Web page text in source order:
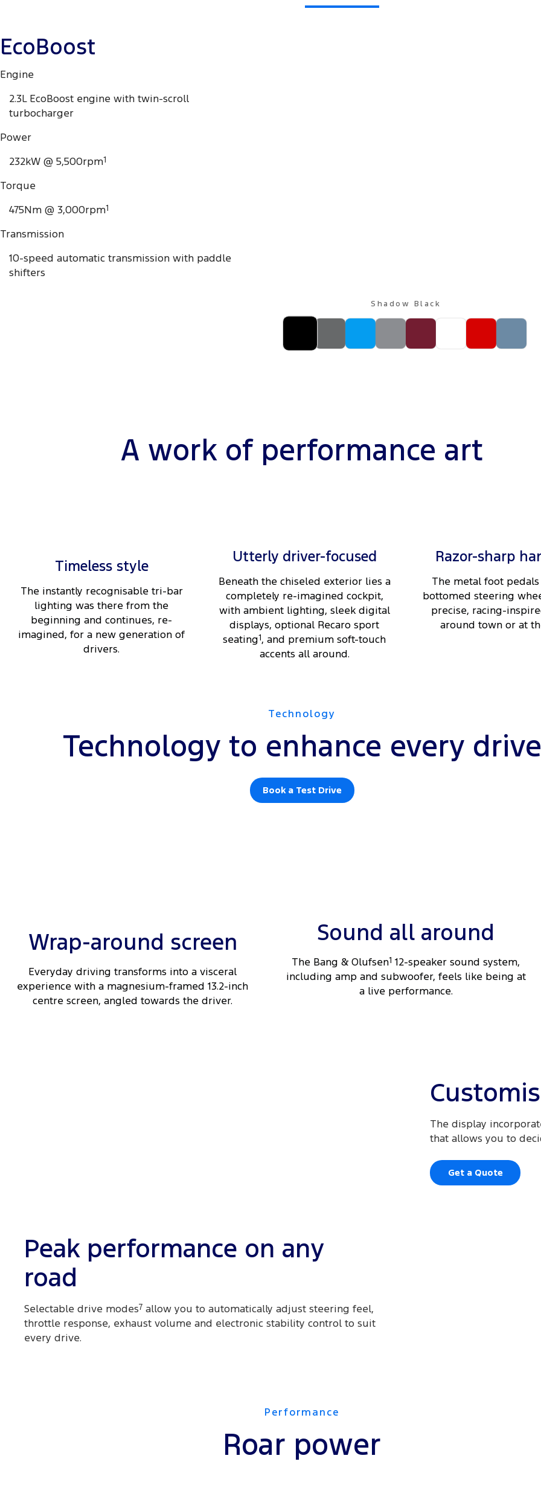
EcoBoost
Engine
2.3L EcoBoost engine with twin-scroll
turbocharger
Power
232kW @ 5,500rpm1
Torque
475Nm @ 3,000rpm1
Transmission
10-speed automatic transmission with paddle
shifters
Shadow Black
A work of performance art
Timeless style
The instantly recognisable tri-bar
lighting was there from the
beginning and continues, re-
imagined, for a new generation of
drivers.
Utterly driver-focused
Beneath the chiseled exterior lies a
completely re-imagined cockpit,
with ambient lighting, sleek digital
displays, optional Recaro sport
seating1, and premium soft-touch
accents all around.
Razor-sharp
The metal foot
bottomed steering
precise, racing-
around town or at
Technology
Technology to enhance every drive
Book a Test Drive
Wrap-around screen
Everyday driving transforms into a visceral
experience with a magnesium-framed 13.2-inch
centre screen, angled towards the driver.
Sound all around
The Bang & Olufsen1 12-speaker sound system,
including amp and subwoofer, feels like being at
a live performance.
The display
that allows you to
Get a Quote
Peak performance on any
road
Selectable drive modes7 allow you to automatically adjust steering feel,
throttle response, exhaust volume and electronic stability control to suit
every drive.
Performance
Roar power